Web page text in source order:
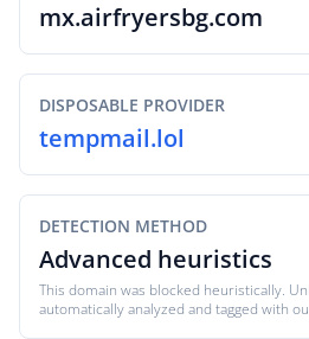
mx.airfryersbg.com
DISPOSABLE PROVIDER
tempmail.lol
DETECTION METHOD
Advanced heuristics
This domain was blocked heuristically.
automatically analyzed and tagged with